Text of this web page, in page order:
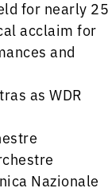
for nearly 25
acclaim for
and
as WDR
Nazionale